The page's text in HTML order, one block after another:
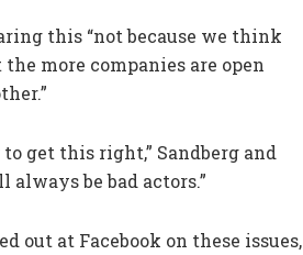
this “not because we think
more companies are open
get this right,” Sandberg and
always be bad actors.”
out at Facebook on these issues,